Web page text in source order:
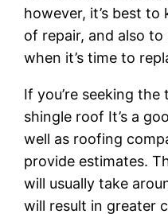
however, it’s best
of repair, and also
when it’s time to
If you’re seeking
shingle roof It’s a
well as roofing
provide estimates.
will usually take
will result in greater